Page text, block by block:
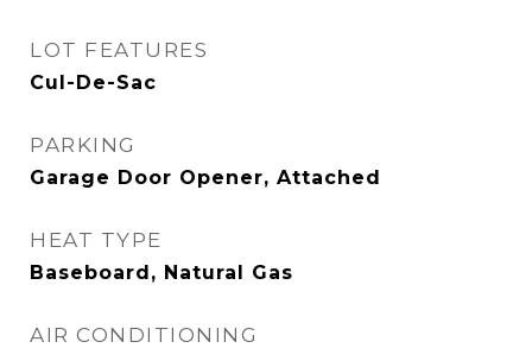
LOT FEATURES
Cul-De-Sac
PARKING
Garage Door Opener, Attached
HEAT TYPE
Baseboard, Natural Gas
AIR CONDITIONING